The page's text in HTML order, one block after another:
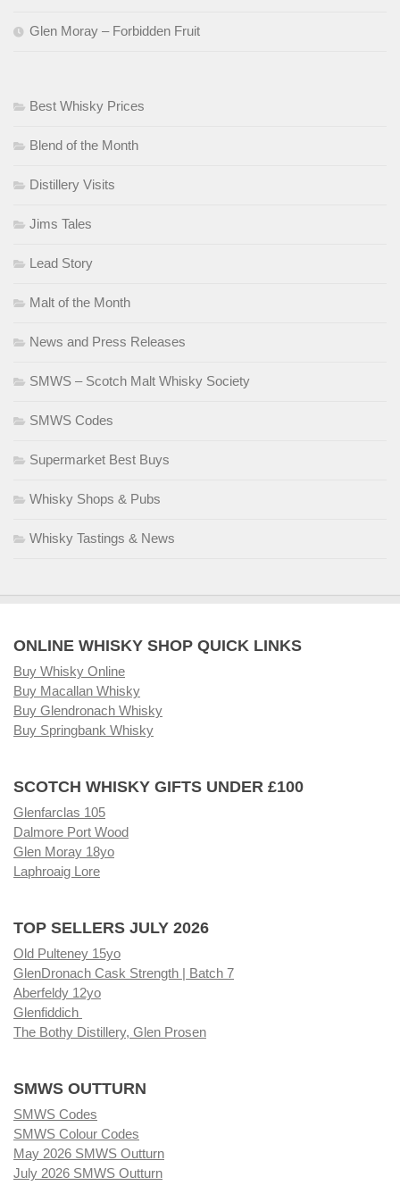
Glen Moray – Forbidden Fruit
Best Whisky Prices
Blend of the Month
Distillery Visits
Jims Tales
Lead Story
Malt of the Month
News and Press Releases
SMWS – Scotch Malt Whisky Society
SMWS Codes
Supermarket Best Buys
Whisky Shops & Pubs
Whisky Tastings & News
ONLINE WHISKY SHOP QUICK LINKS
Buy Whisky Online
Buy Macallan Whisky
Buy Glendronach Whisky
Buy Springbank Whisky
SCOTCH WHISKY GIFTS UNDER £100
Glenfarclas 105
Dalmore Port Wood
Glen Moray 18yo
Laphroaig Lore
TOP SELLERS JULY 2026
Old Pulteney 15yo
GlenDronach Cask Strength | Batch 7
Aberfeldy 12yo
Glenfiddich
The Bothy Distillery, Glen Prosen
SMWS OUTTURN
SMWS Codes
SMWS Colour Codes
May 2026 SMWS Outturn
July 2026 SMWS Outturn